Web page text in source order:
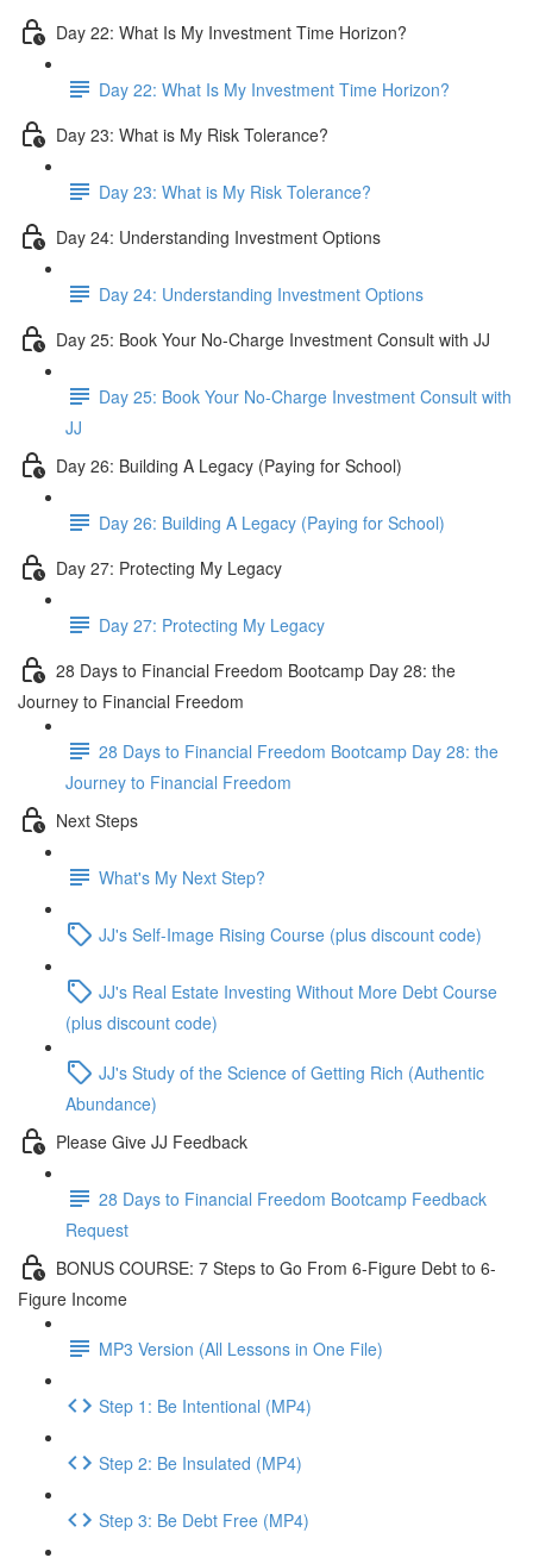
Day 22: What Is My Investment Time Horizon?
Day 22: What Is My Investment Time Horizon?
Day 23: What is My Risk Tolerance?
Day 23: What is My Risk Tolerance?
Day 24: Understanding Investment Options
Day 24: Understanding Investment Options
Day 25: Book Your No-Charge Investment Consult with JJ
Day 25: Book Your No-Charge Investment Consult with
JJ
Day 26: Building A Legacy (Paying for School)
Day 26: Building A Legacy (Paying for School)
Day 27: Protecting My Legacy
Day 27: Protecting My Legacy
28 Days to Financial Freedom Bootcamp Day 28: the
Journey to Financial Freedom
28 Days to Financial Freedom Bootcamp Day 28: the
Journey to Financial Freedom
Next Steps
What's My Next Step?
JJ's Self-Image Rising Course (plus discount code)
JJ's Real Estate Investing Without More Debt Course
(plus discount code)
JJ's Study of the Science of Getting Rich (Authentic
Abundance)
Please Give JJ Feedback
28 Days to Financial Freedom Bootcamp Feedback
Request
BONUS COURSE: 7 Steps to Go From 6-Figure Debt to 6-
Figure Income
MP3 Version (All Lessons in One File)
Step 1: Be Intentional (MP4)
Step 2: Be Insulated (MP4)
Step 3: Be Debt Free (MP4)